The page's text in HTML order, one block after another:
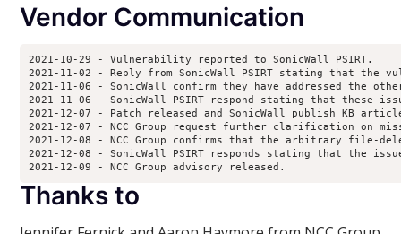
Vendor Communication
2021-10-29 - Vulnerability reported to SonicWall PSIRT.
2021-11-02 - Reply from SonicWall PSIRT stating that the
2021-11-06 - SonicWall confirm they have addressed the
2021-11-06 - SonicWall PSIRT respond stating that these
2021-12-07 - Patch released and SonicWall publish KB
2021-12-07 - NCC Group request further clarification on
2021-12-08 - NCC Group confirms that the arbitrary file-
2021-12-08 - SonicWall PSIRT responds stating that the
2021-12-09 - NCC Group advisory released.
Thanks to